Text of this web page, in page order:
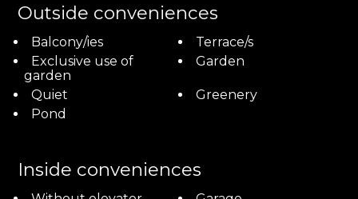
Outside conveniences
Balcony/ies
Terrace/s
Exclusive use of
garden
Garden
Quiet
Greenery
Pond
Inside conveniences